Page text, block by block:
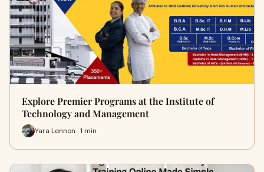
Explore Premier Programs at the Institute of
Technology and Management
Yara Lennon · 1 min